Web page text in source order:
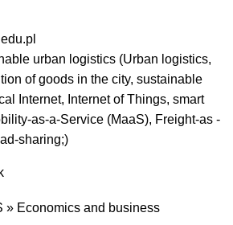
profile
urban logistics (Urban logistics,
of goods in the city, sustainable
Internet, Internet of Things, smart
as-a-Service (MaaS), Freight-as -
sharing;)
» Economics and business